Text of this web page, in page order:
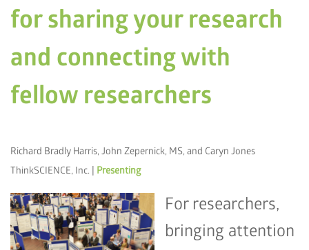
for sharing your research
and connecting with
fellow researchers
Richard Bradly Harris, John Zepernick, MS, and Caryn Jones
ThinkSCIENCE, Inc. | Presenting
For researchers,
bringing attention